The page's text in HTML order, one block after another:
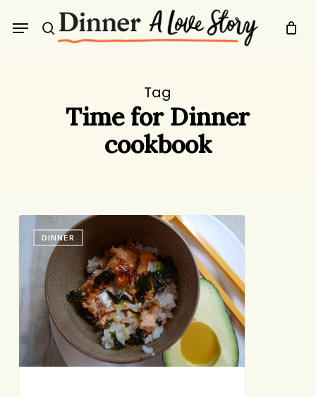
search
Menu
Tag
Time for Dinner
cookbook
RiceDINNER